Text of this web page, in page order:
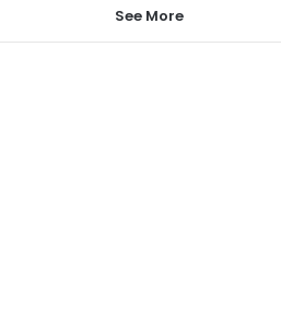
See More